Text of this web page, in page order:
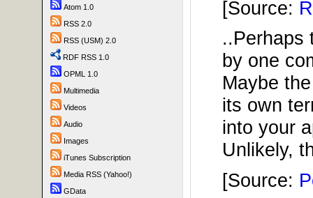
Atom 1.0
RSS 2.0
RSS (USM) 2.0
RDF RSS 1.0
OPML 1.0
Multimedia
Videos
Audio
Images
iTunes Subscription
Media RSS (Yahoo!)
GData
[Source:
..Perhaps
by one
Maybe
its own
into your
Unlikely,
[Source: